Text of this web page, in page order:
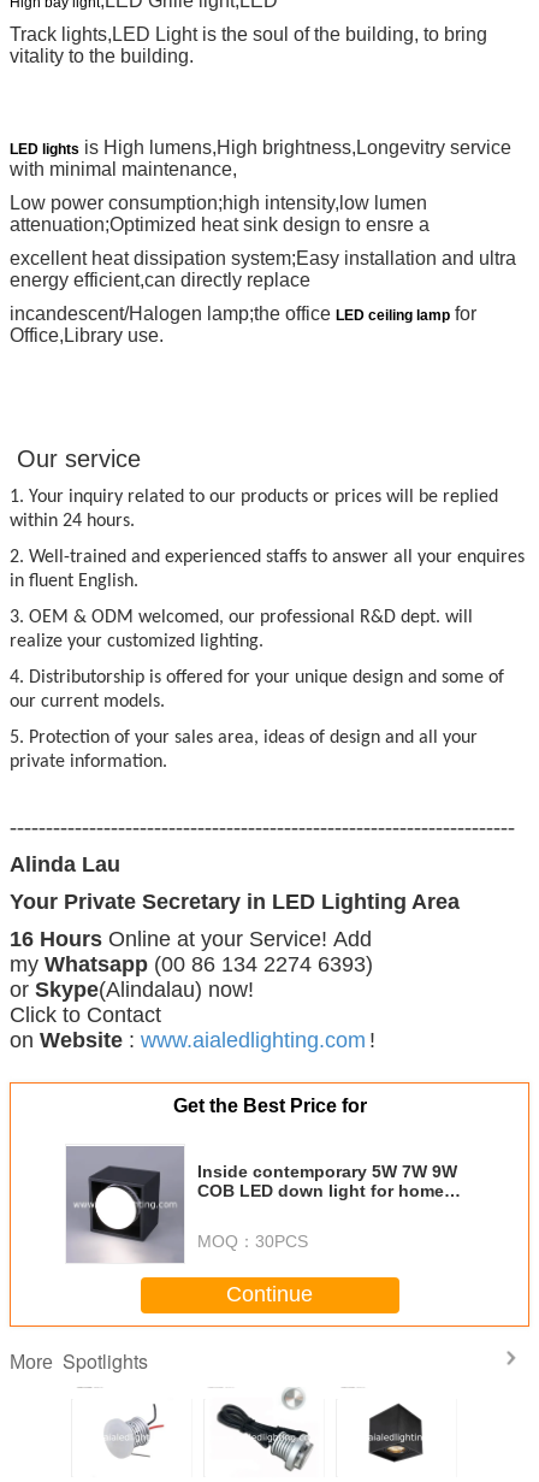
Track lights,LED Light is the soul of the building, to bring
vitality to the building.
LED lights is High lumens,High brightness,Longevitry service
with minimal maintenance,
Low power consumption;high intensity,low lumen
attenuation;Optimized heat sink design to ensre a
excellent heat dissipation system;Easy installation and ultra
energy efficient,can directly replace
incandescent/Halogen lamp;the office LED ceiling lamp for
Office,Library use.
Our service
1. Your inquiry related to our products or prices will be replied
within 24 hours.
2. Well-trained and experienced staffs to answer all your enquires
in fluent English.
3. OEM & ODM welcomed, our professional R&D dept. will
realize your customized lighting.
4. Distributorship is offered for your unique design and some of
our current models.
5. Protection of your sales area, ideas of design and all your
private information.
----------------------------------------------------------------------
Alinda Lau
Your Private Secretary in LED Lighting Area
16 Hours Online at your Service! Add
my Whatsapp (00 86 134 2274 6393)
or Skype(Alindalau) now!
Click to Contact
on Website : www.aialedlighting.com !
Get the Best Price for
Inside contemporary 5W 7W 9W
COB LED down light for home
MOQ： 30PCS
Continue
More Spotlights